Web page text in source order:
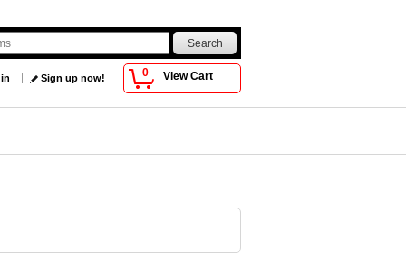
0 View Cart
Sign up now!